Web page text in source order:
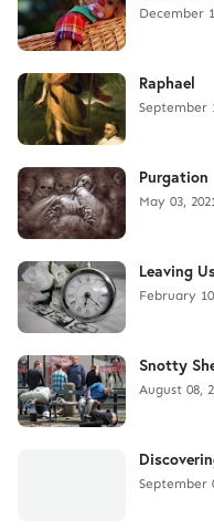
December
Raphael
September
Purgation
May 03,
Leaving
February
Snotty
August 08,
September